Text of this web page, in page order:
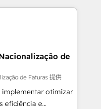
other. Together we
and
el crecimiento,
alinea
reales desde las
como
a sostener y escalar
crecer sin orden
de
de Faturas 提供
implementar otimizar
eficiência e